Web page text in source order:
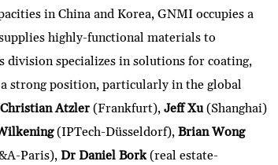
in China and Korea, GNMI occupies a
highly-functional materials to
division specializes in solutions for coating,
strong position, particularly in the global
Christian Atzler (Frankfurt),Jeff Xu(Shanghai)
(IPTech-Düsseldorf),Brian Wong
Paris),Dr Daniel Bork (real estate-